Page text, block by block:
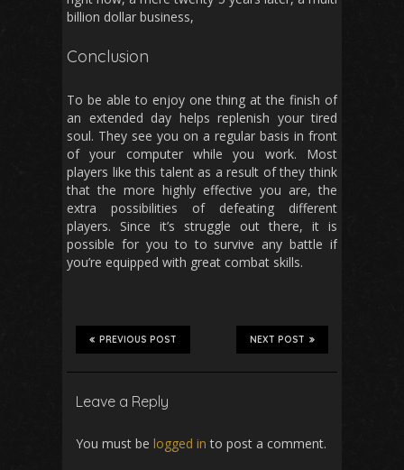
billion dollar business,
Conclusion
To be able to enjoy one thing at the finish of
an extended day helps replenish your tired
soul. They see you on a regular basis in front
of your computer while you work. Most
players like this talent as a result of they think
that the more highly effective you are, the
extra possibilities of defeating different
players. Since it’s struggle out there, it is
possible for you to to survive any battle if
you’re equipped with great combat skills.
NEXT POST
PREVIOUS POST
Leave a Reply
You must be logged in to post a comment.